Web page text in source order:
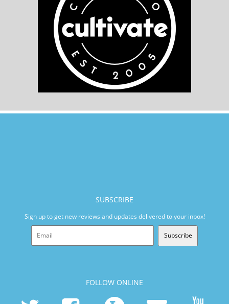
SUBSCRIBE
Sign up to get new reviews and updates delivered to your inbox!
Subscribe
FOLLOW ONLINE